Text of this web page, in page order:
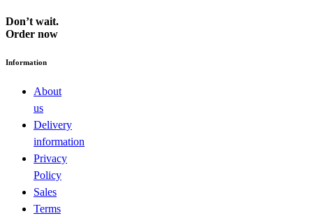
Don’t wait.
Order now
Information
About
us
Delivery
information
Privacy
Policy
Sales
Terms